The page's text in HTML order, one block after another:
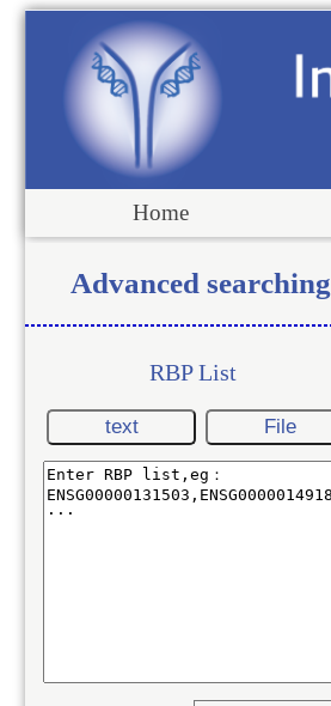
Home
Advanced searching
RBP List
text File